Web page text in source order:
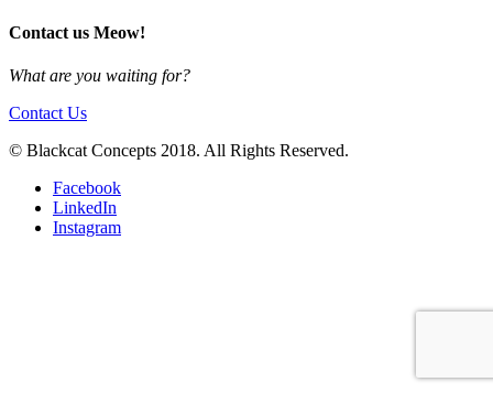
Contact us Meow!
What are you waiting for?
Contact Us
© Blackcat Concepts 2018. All Rights Reserved.
Facebook
LinkedIn
Instagram